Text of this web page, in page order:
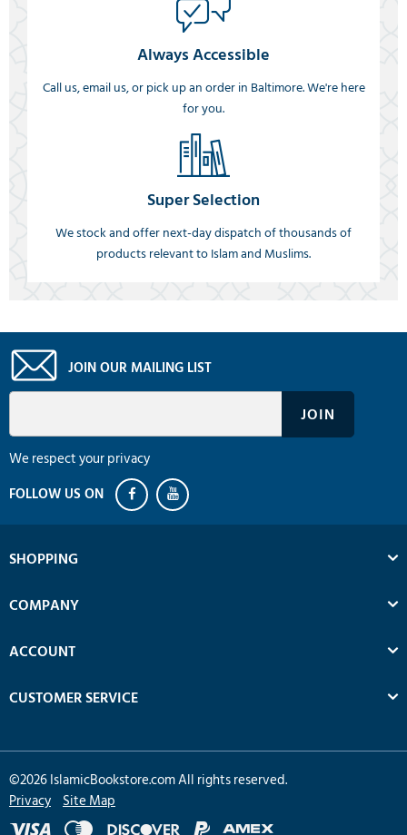
Always Accessible
Call us, email us, or pick up an order in Baltimore. We're here
for you.
Super Selection
We stock and offer next-day dispatch of thousands of
products relevant to Islam and Muslims.
JOIN OUR MAILING LIST
We respect your privacy
SHOPPING
COMPANY
ACCOUNT
CUSTOMER SERVICE
©2026IslamicBookstore.com All rights reserved.
Privacy
Site Map